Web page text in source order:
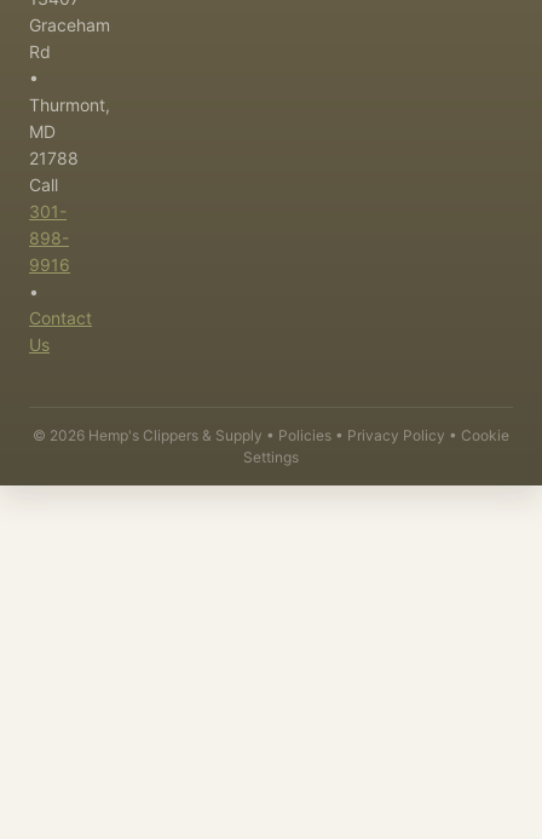
Graceham
Rd
•
Thurmont,
MD
21788
Call
301-
898-
9916
•
Contact
Us
© 2026 Hemp's Clippers & Supply • Policies • Privacy Policy • Cookie
Settings